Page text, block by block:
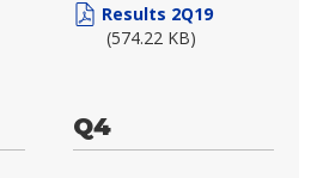
Results 2Q19
(574.22 KB)
Q4